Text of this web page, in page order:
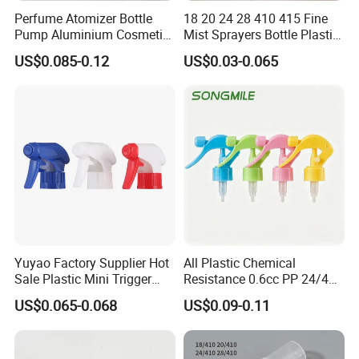
Province.
Zhangjiagang Huaxing Packaging Co.,
quality-oriented enterprise. With stable
and reliable product quality and good
we had sold our goods to a lot of
Perfume Atomizer Bottle
Pump Aluminium Cosmetic
Crimp Pump Fine Mist
Sprays
US$0.085-0.12
18 20 24 28 410 415 Fine
Mist Sprayers Bottle Plastic
PP Atomizer Perfume Mist
Sprayer Pump
US$0.03-0.065
Yuyao Factory Supplier Hot
Sale Plastic Mini Trigger
Sprayer for Household
Cleaning
US$0.065-0.068
All Plastic Chemical
Resistance 0.6cc PP 24/410
28/410 Mini Trigger Sprayer
for Bottle Pet Care Home
Cleaning
US$0.09-0.11